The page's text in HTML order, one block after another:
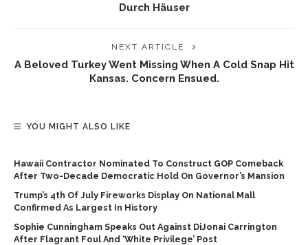
Durch Häuser
NEXT ARTICLE
A Beloved Turkey Went Missing When A Cold Snap Hit
Kansas. Concern Ensued.
YOU MIGHT ALSO LIKE
Hawaii Contractor Nominated To Construct GOP Comeback
After Two-Decade Democratic Hold On Governor’s Mansion
Trump’s 4th Of July Fireworks Display On National Mall
Confirmed As Largest In History
Sophie Cunningham Speaks Out Against DiJonai Carrington
After Flagrant Foul And ‘White Privilege’ Post